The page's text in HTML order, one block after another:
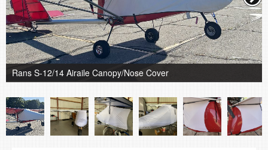
Rans S-12/14 Airaile Canopy/Nose Cover